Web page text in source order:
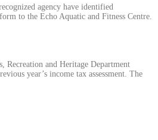
agency have identified
to the Echo Aquatic and Fitness Centre.
Recreation and Heritage Department
year’s income tax assessment. The